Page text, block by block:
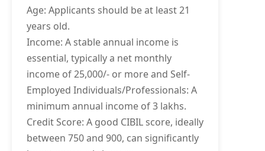
Age: Applicants should be at least 21
years old.
Income: A stable annual income is
essential, typically a net monthly
income of 25,000/- or more and Self-
Employed Individuals/Professionals: A
minimum annual income of 3 lakhs.
Credit Score: A good CIBIL score, ideally
between 750 and 900, can significantly